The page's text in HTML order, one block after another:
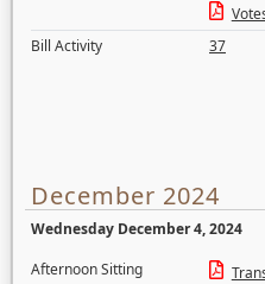
Bill Activity
37
December 2024
Wednesday December 4, 2024
Afternoon Sitting